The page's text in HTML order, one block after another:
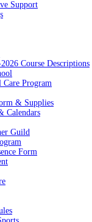
Support
Course Descriptions
Program
& Supplies
Calendars
Guild
Form